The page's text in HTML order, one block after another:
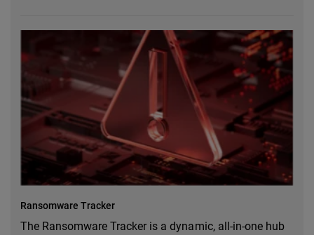
Ransomware Tracker
The Ransomware Tracker is a dynamic, all-in-one hub